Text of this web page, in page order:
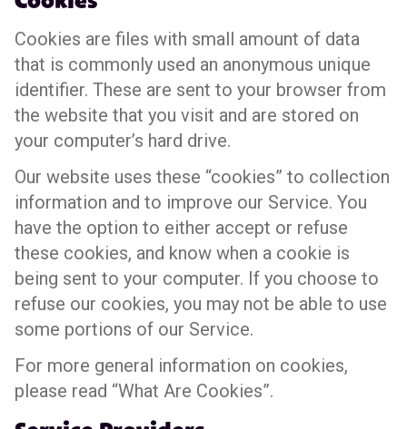
Cookies are files with small amount of data
that is commonly used an anonymous unique
identifier. These are sent to your browser from
the website that you visit and are stored on
your computer’s hard drive.
Our website uses these “cookies” to collection
information and to improve our Service. You
have the option to either accept or refuse
these cookies, and know when a cookie is
being sent to your computer. If you choose to
refuse our cookies, you may not be able to use
some portions of our Service.
For more general information on cookies,
please read “What Are Cookies”.